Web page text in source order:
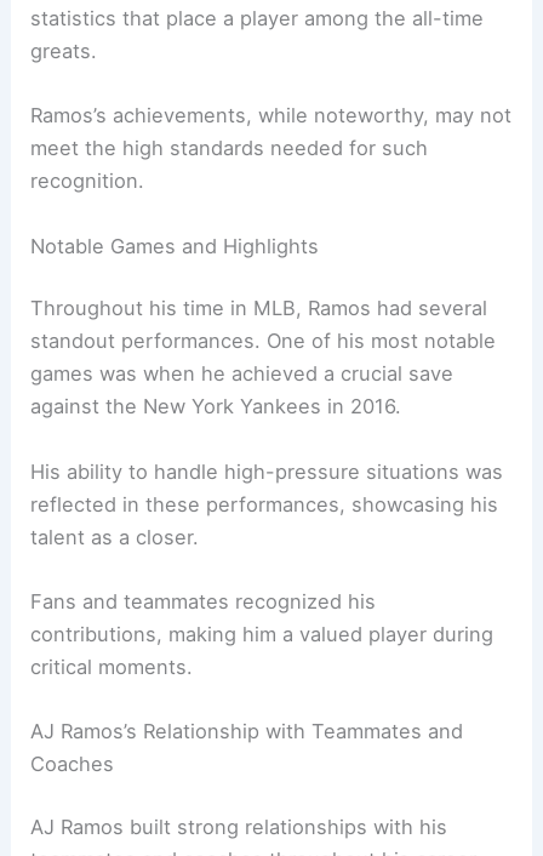
statistics that place a player among the all-time
greats.
Ramos’s achievements, while noteworthy, may not
meet the high standards needed for such
recognition.
Notable Games and Highlights
Throughout his time in MLB, Ramos had several
standout performances. One of his most notable
games was when he achieved a crucial save
against the New York Yankees in 2016.
His ability to handle high-pressure situations was
reflected in these performances, showcasing his
talent as a closer.
Fans and teammates recognized his
contributions, making him a valued player during
critical moments.
AJ Ramos’s Relationship with Teammates and
Coaches
AJ Ramos built strong relationships with his